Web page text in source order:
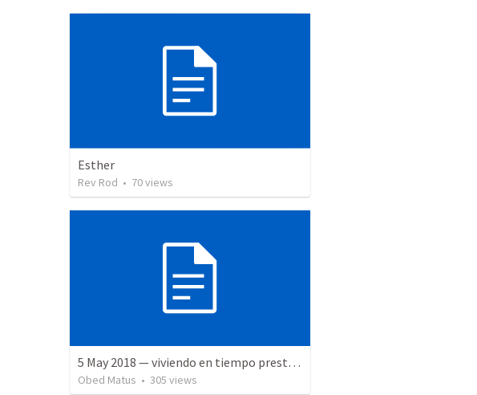
Esther
Rev Rod • 70views
5 May 2018 — viviendo en tiempo prestado
Obed Matus • 305 views